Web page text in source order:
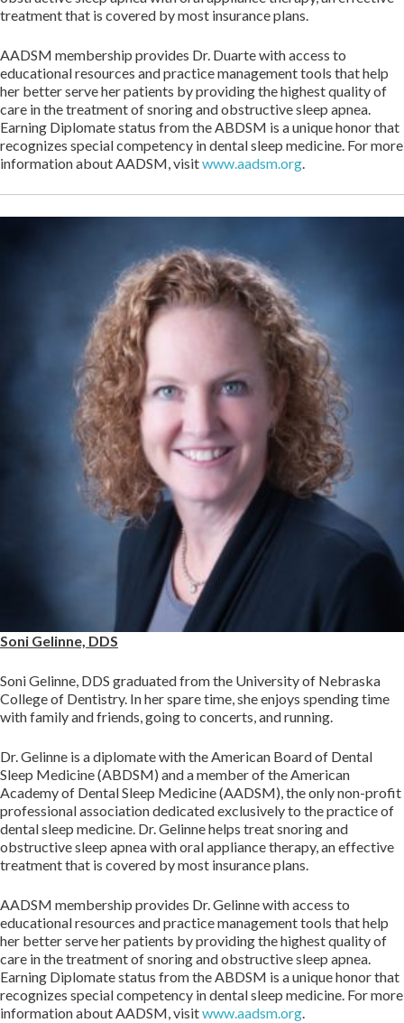
treatment that is covered by most insurance plans.
AADSM membership provides Dr. Duarte with access to
educational resources and practice management tools that help
her better serve her patients by providing the highest quality of
care in the treatment of snoring and obstructive sleep apnea.
Earning Diplomate status from the ABDSM is a unique honor that
recognizes special competency in dental sleep medicine. For more
information about AADSM, visitwww.aadsm.org.
Soni Gelinne, DDS
Soni Gelinne, DDS graduated from the University of Nebraska
College of Dentistry. In her spare time, she enjoys spending time
with family and friends, going to concerts, and running.
Dr. Gelinne is a diplomate with the American Board of Dental
Sleep Medicine (ABDSM) and a member of the American
Academy of Dental Sleep Medicine (AADSM), the only non-profit
professional association dedicated exclusively to the practice of
dental sleep medicine. Dr. Gelinne helps treat snoring and
obstructive sleep apnea with oral appliance therapy, an effective
treatment that is covered by most insurance plans.
AADSM membership provides Dr. Gelinne with access to
educational resources and practice management tools that help
her better serve her patients by providing the highest quality of
care in the treatment of snoring and obstructive sleep apnea.
Earning Diplomate status from the ABDSM is a unique honor that
recognizes special competency in dental sleep medicine. For more
information about AADSM, visitwww.aadsm.org.